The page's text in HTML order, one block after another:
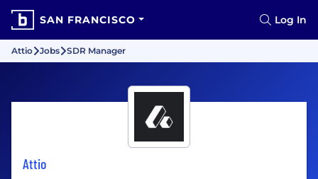
SAN FRANCISCO Log In
Attio Jobs SDR Manager
Attio